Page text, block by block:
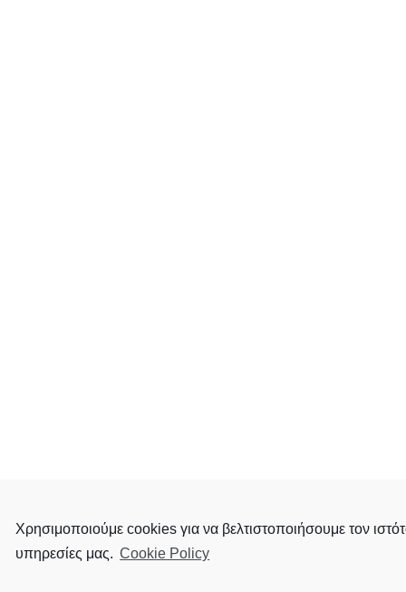
Χρησιμοποιούμε cookies για να βελτιστοποιήσουμε τον
υπηρεσίες μας. Cookie Policy